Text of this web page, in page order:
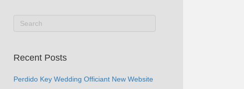
Recent Posts
Perdido Key Wedding Officiant New Website